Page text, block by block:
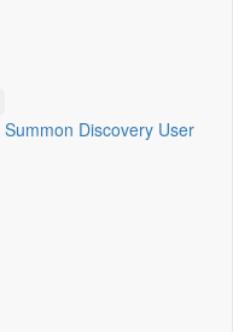
Summon Discovery User